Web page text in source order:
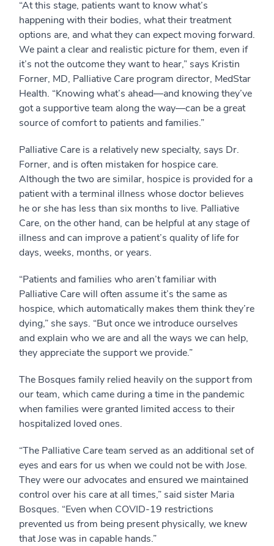
“At this stage, patients want to know what’s
happening with their bodies, what their treatment
options are, and what they can expect moving forward.
We paint a clear and realistic picture for them, even if
it’s not the outcome they want to hear,” says Kristin
Forner, MD, Palliative Care program director, MedStar
Health. “Knowing what’s ahead—and knowing they’ve
got a supportive team along the way—can be a great
source of comfort to patients and families.”
Palliative Care is a relatively new specialty, says Dr.
Forner, and is often mistaken for hospice care.
Although the two are similar, hospice is provided for a
patient with a terminal illness whose doctor believes
he or she has less than six months to live. Palliative
Care, on the other hand, can be helpful at any stage of
illness and can improve a patient’s quality of life for
days, weeks, months, or years.
“Patients and families who aren’t familiar with
Palliative Care will often assume it’s the same as
hospice, which automatically makes them think they’re
dying,” she says. “But once we introduce ourselves
and explain who we are and all the ways we can help,
they appreciate the support we provide.”
The Bosques family relied heavily on the support from
our team, which came during a time in the pandemic
when families were granted limited access to their
hospitalized loved ones.
“The Palliative Care team served as an additional set of
eyes and ears for us when we could not be with Jose.
They were our advocates and ensured we maintained
control over his care at all times,” said sister Maria
Bosques. “Even when COVID-19 restrictions
prevented us from being present physically, we knew
that Jose was in capable hands.”